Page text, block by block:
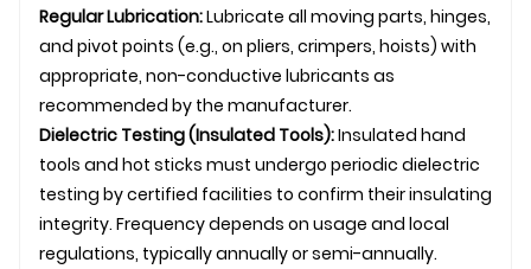
Regular Lubrication:Lubricate all moving parts, hinges,
and pivot points (e.g., on pliers, crimpers, hoists) with
appropriate, non-conductive lubricants as
recommended by the manufacturer.
Dielectric Testing (Insulated Tools):Insulated hand
tools and hot sticks must undergo periodic dielectric
testing by certified facilities to confirm their insulating
integrity. Frequency depends on usage and local
regulations, typically annually or semi-annually.